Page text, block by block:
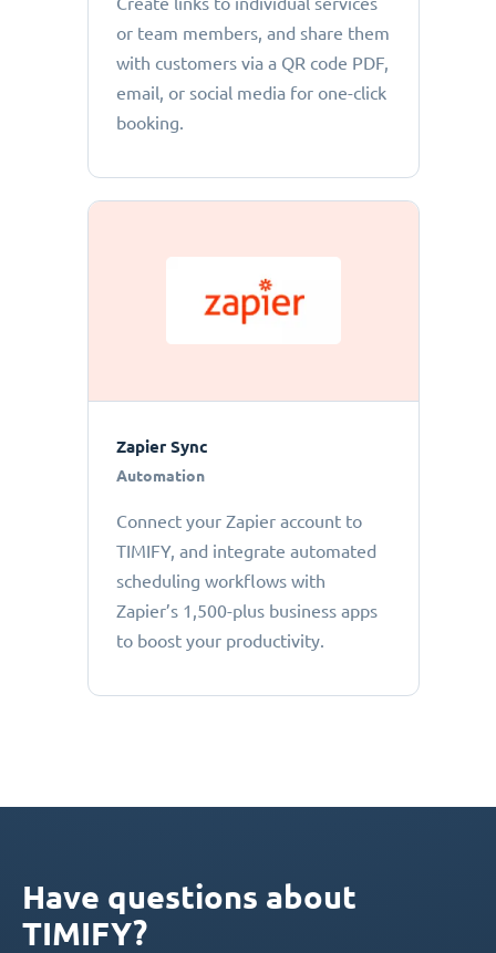
or team members, and share them
with customers via a QR code PDF,
email, or social media for one-click
booking.
Zapier Sync
Automation
Connect your Zapier account to
TIMIFY, and integrate automated
scheduling workflows with
Zapier’s 1,500-plus business apps
to boost your productivity.
Have questions about
TIMIFY?